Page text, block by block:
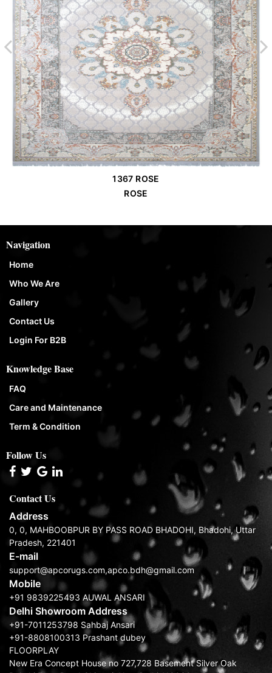
Order Place
1367 ROSE
ROSE
Navigation
Home
Who We Are
Gallery
Contact Us
Login For B2B
Knowledge Base
FAQ
Care and Maintenance
Term & Condition
Follow Us
Contact Us
Address
0, 0, MAHBOOBPUR BY PASS ROAD BHADOHI, Bhadohi, Uttar
Pradesh, 221401
E-mail
support@apcorugs.com,apco.bdh@gmail.com
Mobile
+91 9839225493 AUWAL ANSARI
Delhi Showroom Address
+91-7011253798 Sahbaj Ansari
+91-8808100313 Prashant dubey
FLOORPLAY
New Era Concept House no 727,728 Basement Silver Oak